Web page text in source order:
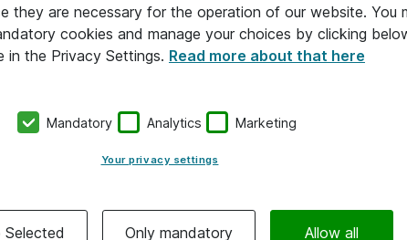
they are necessary for the operation of our website. You
cookies and manage your choices by clicking
in the Privacy Settings. Read more about that here
Mandatory Analytics Marketing
Your privacy settings
Selected Only mandatory Allow all